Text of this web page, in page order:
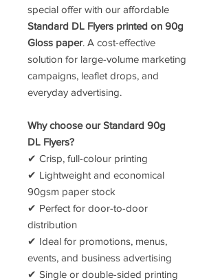
special offer with our affordable
Standard DL Flyers printed on 90g
Gloss paper. A cost-effective
solution for large-volume marketing
campaigns, leaflet drops, and
everyday advertising.
Why choose our Standard 90g
DL Flyers?
✔ Crisp, full-colour printing
✔ Lightweight and economical
90gsm paper stock
✔ Perfect for door-to-door
distribution
✔ Ideal for promotions, menus,
events, and business advertising
✔ Single or double-sided printing